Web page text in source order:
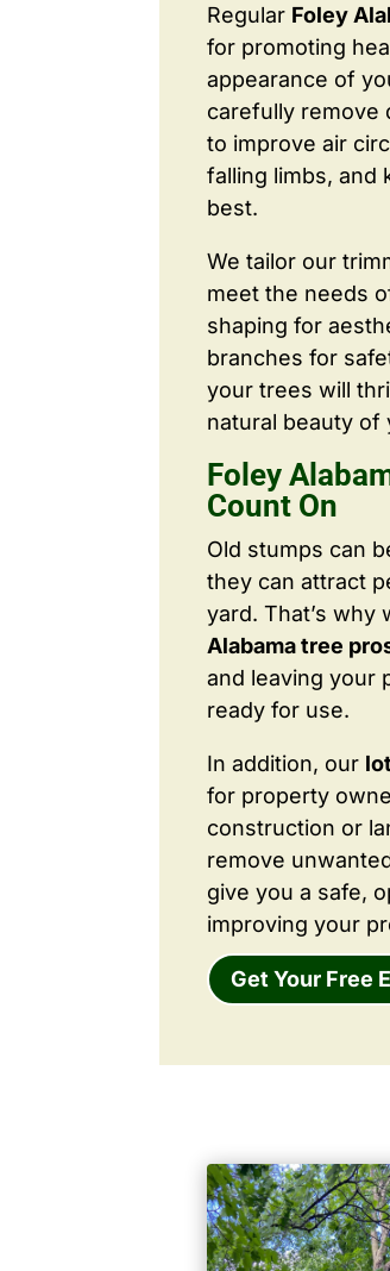
Regular Foley
for promoting
appearance of
carefully remove
to improve air
falling limbs, and
best.
We tailor our
meet the needs
shaping for
branches for
your trees will
natural beauty of
Foley
Count On
Old stumps can
they can attract
yard. That’s why
Alabama tree
and leaving your
ready for use.
In addition, our
for property
construction or
remove
give you a safe,
improving your
Get Your Free